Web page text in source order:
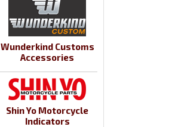
Wunderkind Customs
Accessories
Shin Yo Motorcycle
Indicators